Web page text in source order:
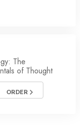
The
of Thought
ORDER